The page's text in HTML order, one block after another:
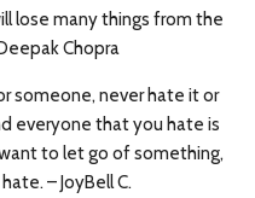
lose many things from the
Chopra
someone, never hate it or
everyone that you hate is
to let go of something,
– JoyBell C.